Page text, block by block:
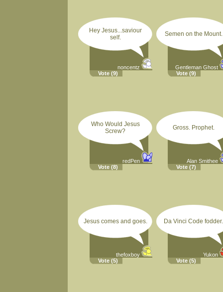
Hey Jesus...saviour
self.
noncentz
Vote (9)
Semen on the Mount.
Gentleman Ghost
Vote (9)
Who Would Jesus
Screw?
redPen
Vote (8)
Gross. Prophet.
Alan Smithee
Vote (7)
Jesus comes and goes.
thefoxboy
Vote (5)
Da Vinci Code fodder.
Yukon
Vote (5)